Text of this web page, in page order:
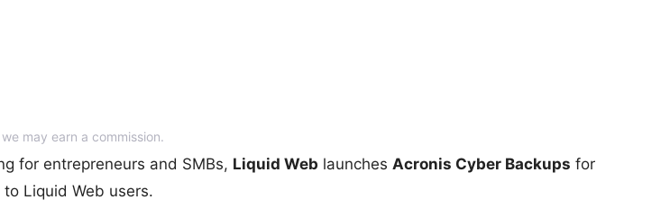
may earn a commission.
for entrepreneurs and SMBs, Liquid Web launches Acronis Cyber Backups for
Liquid Web users.